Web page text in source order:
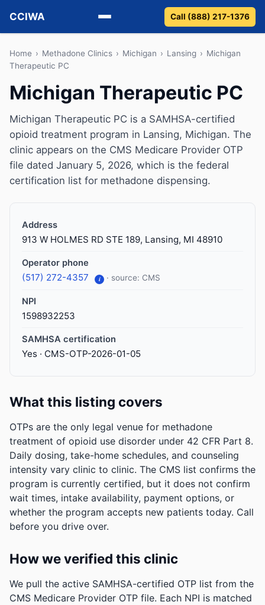
CCIWA
Methadone
Detox
Guides
Call (888) 217-1376
Home › Methadone Clinics › Michigan › Lansing › Michigan
Therapeutic PC
Michigan Therapeutic PC
Michigan Therapeutic PC is a SAMHSA-certified
opioid treatment program in Lansing, Michigan. The
clinic appears on the CMS Medicare Provider OTP
file dated January 5, 2026, which is the federal
certification list for methadone dispensing.
Address
913 W HOLMES RD STE 189, Lansing, MI 48910
Operator phone
(517) 272-4357 i · source: CMS
NPI
1598932253
SAMHSA certification
Yes · CMS-OTP-2026-01-05
What this listing covers
OTPs are the only legal venue for methadone
treatment of opioid use disorder under 42 CFR Part 8.
Daily dosing, take-home schedules, and counseling
intensity vary clinic to clinic. The CMS list confirms the
program is currently certified, but it does not confirm
wait times, intake availability, payment options, or
whether the program accepts new patients today. Call
before you drive over.
How we verified this clinic
We pull the active SAMHSA-certified OTP list from the
CMS Medicare Provider OTP file. Each NPI is matched